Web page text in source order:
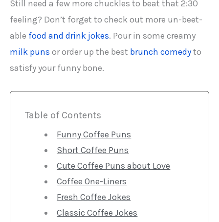
Still need a few more chuckles to beat that 2:30
feeling? Don’t forget to check out more un-beet-
able food and drink jokes. Pour in some creamy
milk puns or order up the best brunch comedyto
satisfy your funny bone.
Table of Contents
Funny Coffee Puns
Short Coffee Puns
Cute Coffee Puns about Love
Coffee One-Liners
Fresh Coffee Jokes
Classic Coffee Jokes